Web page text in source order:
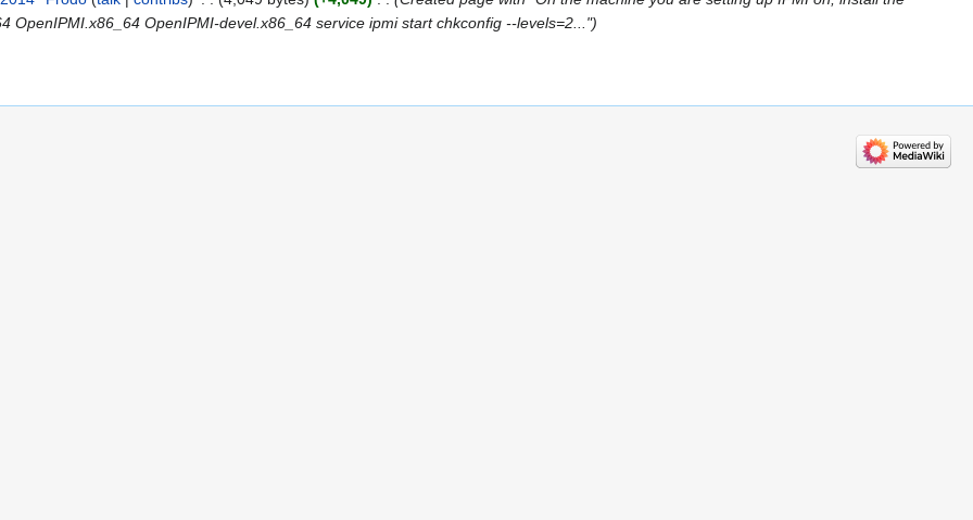
OpenIPMI.x86_64 OpenIPMI-devel.x86_64 service ipmi start chkconfig --levels=2..."